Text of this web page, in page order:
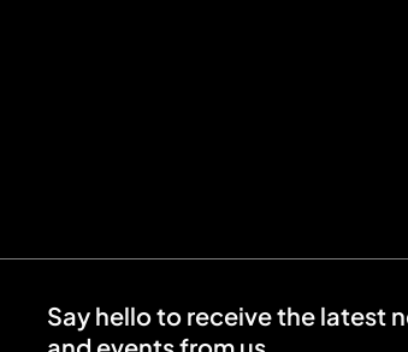
Say hello to receive the latest